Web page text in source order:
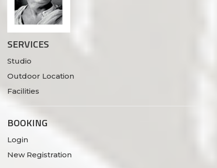
SERVICES
Studio
Outdoor Location
Facilities
BOOKING
Login
New Registration